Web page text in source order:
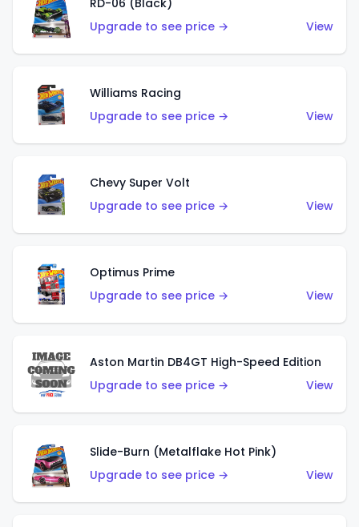
RD-06 (Black)
Upgrade to see price →
View
Williams Racing
Upgrade to see price →
View
Chevy Super Volt
Upgrade to see price →
View
Optimus Prime
Upgrade to see price →
View
Aston Martin DB4GT High-Speed Edition
Upgrade to see price →
View
Slide-Burn (Metalflake Hot Pink)
Upgrade to see price →
View